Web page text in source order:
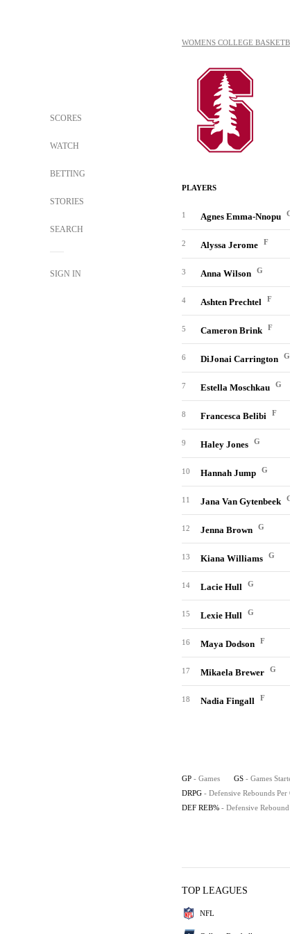
SCORES
WATCH
BETTING
STORIES
SEARCH
SIGN IN
WOMENS COLLEGE
PLAYERS
1 Agnes Emma-Nnopu
2 Alyssa Jerome F
3 Anna Wilson G
4 Ashten Prechtel F
5 Cameron Brink F
6 DiJonai Carrington G
7 Estella Moschkau G
8 Francesca Belibi F
9 Haley Jones G
10 Hannah Jump G
11 Jana Van Gytenbeek
12 Jenna Brown G
13 Kiana Williams G
14 Lacie Hull G
15 Lexie Hull G
16 Maya Dodson F
17 Mikaela Brewer G
18 Nadia Fingall F
GP - Games GS - Games
DRPG - Defensive Rebounds Per
DEF REB% - Defensive Rebound
TOP LEAGUES
NFL